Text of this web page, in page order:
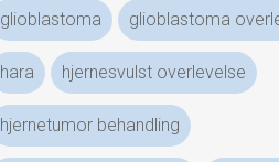
glioblastoma glioblastoma
hara hjernesvulst overlevelse
hjernetumor behandling